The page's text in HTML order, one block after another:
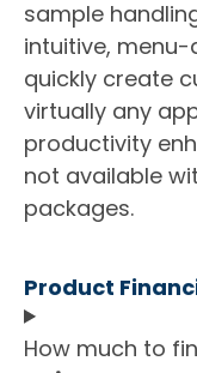
sample
intuitive,
quickly create
virtually any
productivity
not available
packages.
Product
How much to